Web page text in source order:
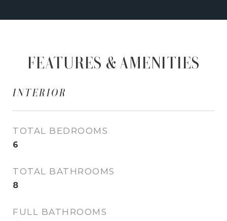
FEATURES & AMENITIES
INTERIOR
TOTAL BEDROOMS
6
TOTAL BATHROOMS
8
FULL BATHROOMS